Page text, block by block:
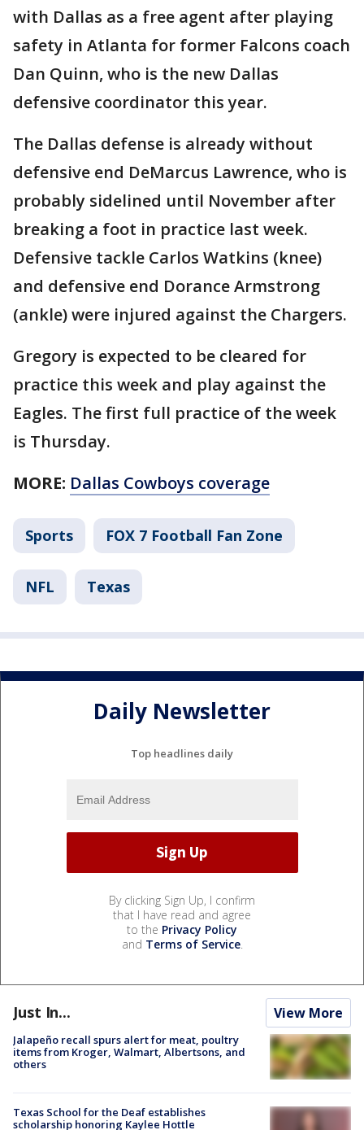
with Dallas as a free agent after playing
safety in Atlanta for former Falcons coach
Dan Quinn, who is the new Dallas
defensive coordinator this year.
The Dallas defense is already without
defensive end DeMarcus Lawrence, who is
probably sidelined until November after
breaking a foot in practice last week.
Defensive tackle Carlos Watkins (knee)
and defensive end Dorance Armstrong
(ankle) were injured against the Chargers.
Gregory is expected to be cleared for
practice this week and play against the
Eagles. The first full practice of the week
is Thursday.
MORE: Dallas Cowboys coverage
Sports FOX 7 Football Fan Zone
NFL Texas
Daily Newsletter
Top headlines daily
By clicking Sign Up, I confirm
that I have read and agree
to the Privacy Policy
and Terms of Service.
Just In... View More
Jalapeño recall spurs alert for meat, poultry
items from Kroger, Walmart, Albertsons, and
others
Texas School for the Deaf establishes
scholarship honoring Kaylee Hottle